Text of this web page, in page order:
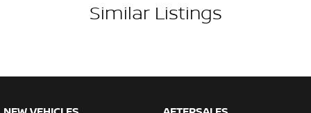
Similar Listings